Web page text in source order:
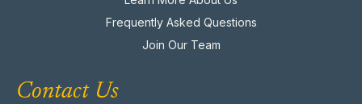
Frequently Asked Questions
Join Our Team
Contact Us